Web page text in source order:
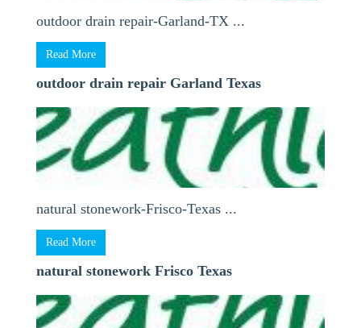
outdoor drain repair-Garland-TX ...
Read More
outdoor drain repair Garland Texas
natural stonework-Frisco-Texas ...
Read More
natural stonework Frisco Texas